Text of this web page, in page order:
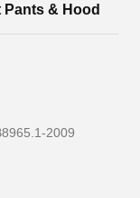
& Hood
2009